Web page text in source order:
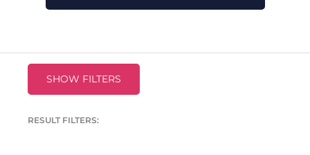
SHOW FILTERS
RESULT FILTERS: